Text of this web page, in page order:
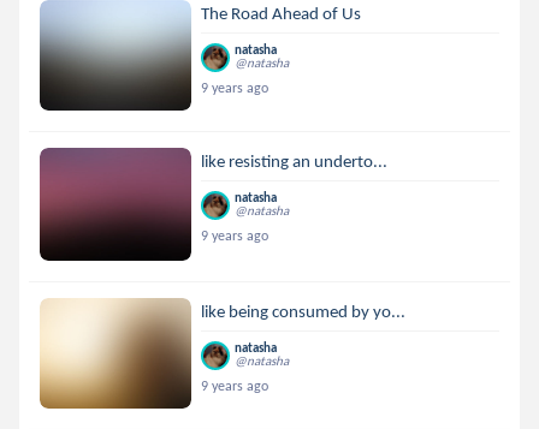
The Road Ahead of Us
natasha
@natasha
9 years ago
like resisting an underto...
natasha
@natasha
9 years ago
like being consumed by yo...
natasha
@natasha
9 years ago